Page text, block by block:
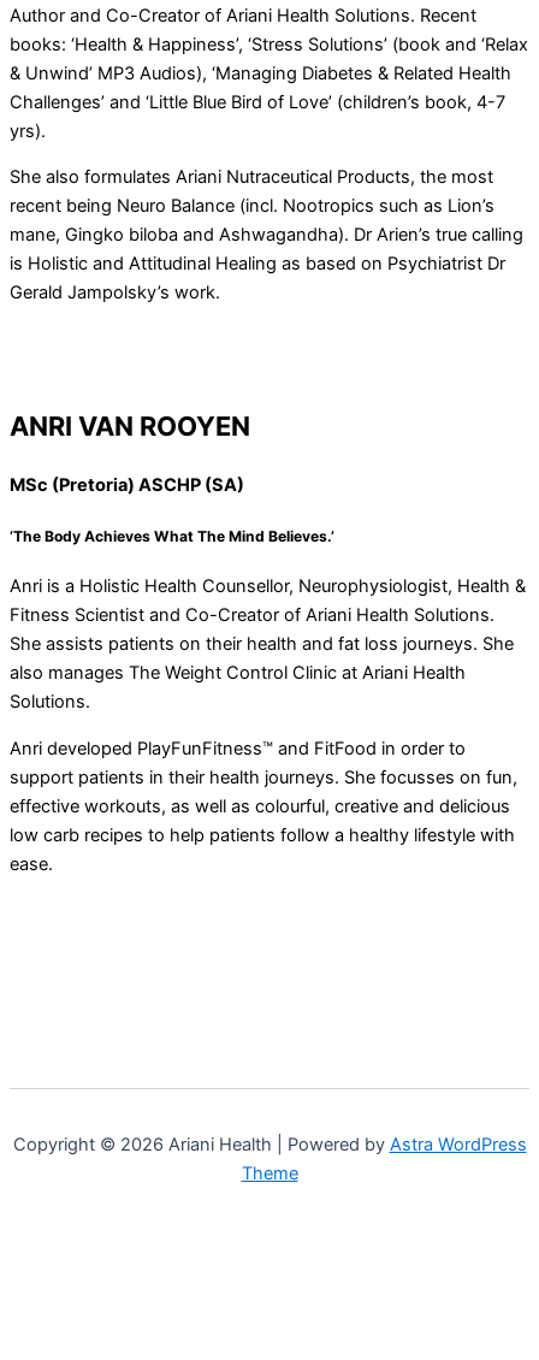
Author and Co-Creator of Ariani Health Solutions. Recent
books: ‘Health & Happiness’, ‘Stress Solutions’ (book and ‘Relax
& Unwind’ MP3 Audios), ‘Managing Diabetes & Related Health
Challenges’ and ‘Little Blue Bird of Love’ (children’s book, 4-7
yrs).
She also formulates Ariani Nutraceutical Products, the most
recent being Neuro Balance (incl. Nootropics such as Lion’s
mane, Gingko biloba and Ashwagandha). Dr Arien’s true calling
is Holistic and Attitudinal Healing as based on Psychiatrist Dr
Gerald Jampolsky’s work.
ANRI VAN ROOYEN
MSc (Pretoria) ASCHP (SA)
‘The Body Achieves What The Mind Believes.’
Anri is a Holistic Health Counsellor, Neurophysiologist, Health &
Fitness Scientist and Co-Creator of Ariani Health Solutions.
She assists patients on their health and fat loss journeys. She
also manages The Weight Control Clinic at Ariani Health
Solutions.
Anri developed PlayFunFitness™ and FitFood in order to
support patients in their health journeys. She focusses on fun,
effective workouts, as well as colourful, creative and delicious
low carb recipes to help patients follow a healthy lifestyle with
ease.
Copyright © 2026 Ariani Health | Powered by Astra WordPress
Theme